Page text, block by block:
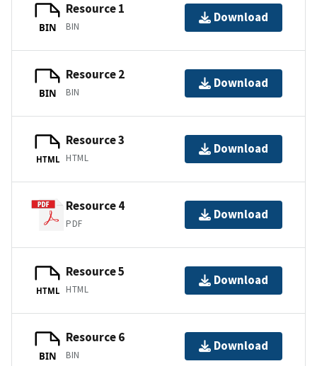
BIN
Resource 1
BIN
Download
BIN
Resource 2
BIN
Download
HTML
Resource 3
HTML
Download
Resource 4
PDF
Download
HTML
Resource 5
HTML
Download
BIN
Resource 6
BIN
Download